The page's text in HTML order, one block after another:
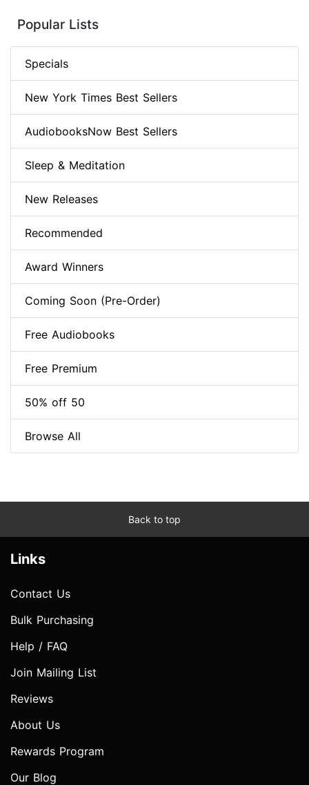
Popular Lists
Specials
New York Times Best Sellers
AudiobooksNow Best Sellers
Sleep & Meditation
New Releases
Recommended
Award Winners
Coming Soon (Pre-Order)
Free Audiobooks
Free Premium
50% off 50
Browse All
Back to top
Links
Contact Us
Bulk Purchasing
Help / FAQ
Join Mailing List
Reviews
About Us
Rewards Program
Our Blog